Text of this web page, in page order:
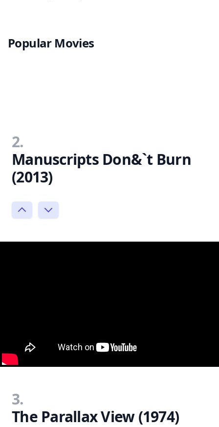
Popular Movies
2.
Manuscripts Don&`t Burn
(2013)
3.
The Parallax View (1974)